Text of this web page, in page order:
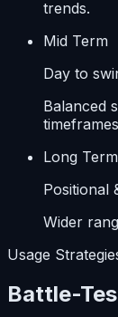
trends.
Mid Term
Day to
Balanced
Long Term
Positional
Wider
Usage
Battle-